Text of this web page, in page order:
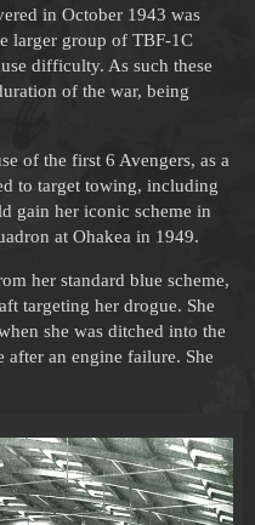
in October 1943 was
larger group of TBF-1C
difficulty. As such these
of the war, being
of the first 6 Avengers, as a
to target towing, including
gain her iconic scheme in
at Ohakea in 1949.
her standard blue scheme,
targeting her drogue. She
she was ditched into the
an engine failure. She